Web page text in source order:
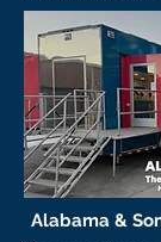
Alabama &